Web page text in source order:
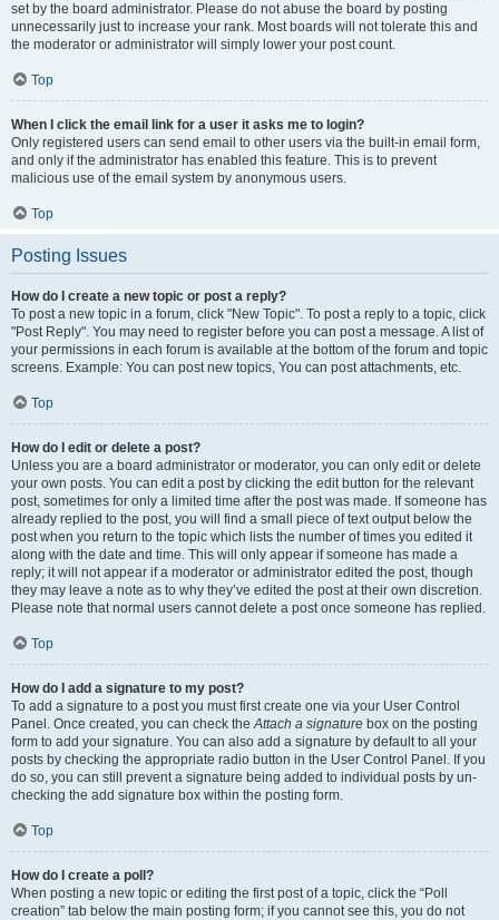
set by the board administrator. Please do not abuse the board by posting
unnecessarily just to increase your rank. Most boards will not tolerate this and
the moderator or administrator will simply lower your post count.
Top
When I click the email link for a user it asks me to login?
Only registered users can send email to other users via the built-in email form,
and only if the administrator has enabled this feature. This is to prevent
malicious use of the email system by anonymous users.
Top
Posting Issues
How do I create a new topic or post a reply?
To post a new topic in a forum, click "New Topic". To post a reply to a topic, click
"Post Reply". You may need to register before you can post a message. A list of
your permissions in each forum is available at the bottom of the forum and topic
screens. Example: You can post new topics, You can post attachments, etc.
Top
How do I edit or delete a post?
Unless you are a board administrator or moderator, you can only edit or delete
your own posts. You can edit a post by clicking the edit button for the relevant
post, sometimes for only a limited time after the post was made. If someone has
already replied to the post, you will find a small piece of text output below the
post when you return to the topic which lists the number of times you edited it
along with the date and time. This will only appear if someone has made a
reply; it will not appear if a moderator or administrator edited the post, though
they may leave a note as to why they’ve edited the post at their own discretion.
Please note that normal users cannot delete a post once someone has replied.
Top
How do I add a signature to my post?
To add a signature to a post you must first create one via your User Control
Panel. Once created, you can check theAttach a signature box on the posting
form to add your signature. You can also add a signature by default to all your
posts by checking the appropriate radio button in the User Control Panel. If you
do so, you can still prevent a signature being added to individual posts by un-
checking the add signature box within the posting form.
Top
How do I create a poll?
When posting a new topic or editing the first post of a topic, click the “Poll
creation” tab below the main posting form; if you cannot see this, you do not